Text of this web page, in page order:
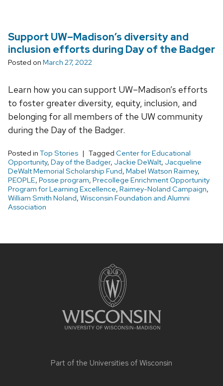
Support UW–Madison’s diversity and
inclusion efforts during Day of the Badger
Posted on March 27, 2022
Learn how you can support UW–Madison’s efforts
to foster greater diversity, equity, inclusion, and
belonging for all members of the UW community
during the Day of the Badger.
Posted in Top Stories Tagged Center for Educational
Opportunity, Day of the Badger, Jackie DeWalt, Jacqueline
DeWalt Memorial Scholarship Fund, Mabel Watson Raimey,
PEOPLE, Posse program, Precollege Enrichment Opportunity
Program for Learning Excellence, Raimey-Noland Campaign,
William Smith Noland, Wisconsin Foundation and Alumni
Association
Part of the Universities of Wisconsin